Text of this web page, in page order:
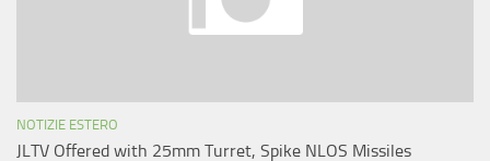
NOTIZIE ESTERO
JLTV Offered with 25mm Turret, Spike NLOS Missiles